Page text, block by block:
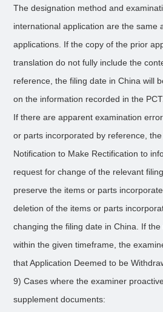
The designation method and
international application are the same
applications. If the copy of the prior
translation do not fully include the
reference, the filing date in China will
on the information recorded in the
If there are apparent examination
or parts incorporated by reference,
Notification to Make Rectification to
request for change of the relevant
preserve the items or parts
deletion of the items or parts
changing the filing date in China. If
within the given timeframe, the
that Application Deemed to be
9) Cases where the examiner
supplement documents: